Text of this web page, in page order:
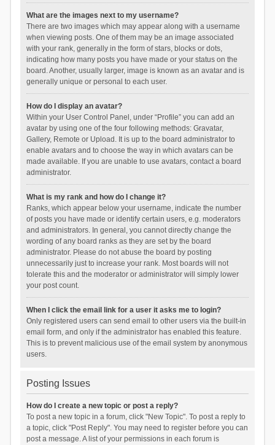
What are the images next to my username?
There are two images which may appear along with a username
when viewing posts. One of them may be an image associated
with your rank, generally in the form of stars, blocks or dots,
indicating how many posts you have made or your status on the
board. Another, usually larger, image is known as an avatar and is
generally unique or personal to each user.
How do I display an avatar?
Within your User Control Panel, under “Profile” you can add an
avatar by using one of the four following methods: Gravatar,
Gallery, Remote or Upload. It is up to the board administrator to
enable avatars and to choose the way in which avatars can be
made available. If you are unable to use avatars, contact a board
administrator.
What is my rank and how do I change it?
Ranks, which appear below your username, indicate the number
of posts you have made or identify certain users, e.g. moderators
and administrators. In general, you cannot directly change the
wording of any board ranks as they are set by the board
administrator. Please do not abuse the board by posting
unnecessarily just to increase your rank. Most boards will not
tolerate this and the moderator or administrator will simply lower
your post count.
When I click the email link for a user it asks me to login?
Only registered users can send email to other users via the built-in
email form, and only if the administrator has enabled this feature.
This is to prevent malicious use of the email system by anonymous
users.
Posting Issues
How do I create a new topic or post a reply?
To post a new topic in a forum, click "New Topic". To post a reply to
a topic, click "Post Reply". You may need to register before you can
post a message. A list of your permissions in each forum is